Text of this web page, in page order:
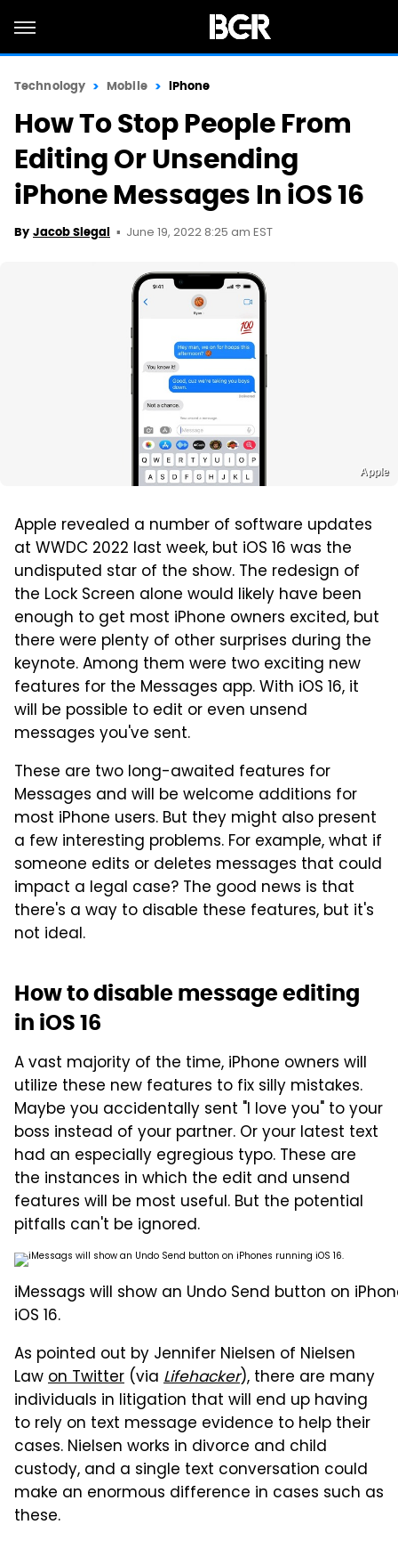
Technology Mobile iPhone
How To Stop People From
Editing Or Unsending
iPhone Messages In iOS 16
By Jacob Siegal June 19, 2022 8:25 am EST
Apple
Apple revealed a number of software updates
at WWDC 2022 last week, but iOS 16 was the
undisputed star of the show. The redesign of
the Lock Screen alone would likely have been
enough to get most iPhone owners excited, but
there were plenty of other surprises during the
keynote. Among them were two exciting new
features for the Messages app. With iOS 16, it
will be possible to edit or even unsend
messages you've sent.
These are two long-awaited features for
Messages and will be welcome additions for
most iPhone users. But they might also present
a few interesting problems. For example, what if
someone edits or deletes messages that could
impact a legal case? The good news is that
there's a way to disable these features, but it's
not ideal.
How to disable message editing
in iOS 16
A vast majority of the time, iPhone owners will
utilize these new features to fix silly mistakes.
Maybe you accidentally sent "I love you" to your
boss instead of your partner. Or your latest text
had an especially egregious typo. These are
the instances in which the edit and unsend
features will be most useful. But the potential
pitfalls can't be ignored.
iMessags will show an Undo Send button on
iOS 16.
As pointed out by Jennifer Nielsen of Nielsen
Lawon Twitter (via Lifehacker), there are many
individuals in litigation that will end up having
to rely on text message evidence to help their
cases. Nielsen works in divorce and child
custody, and a single text conversation could
make an enormous difference in cases such as
these.